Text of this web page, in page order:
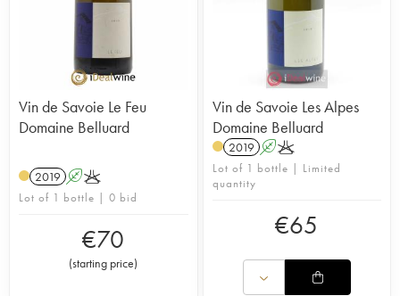
Vin de Savoie Le Feu
Domaine Belluard
2019 AK
Lot of 1 bottle | 0 bid
€70
(starting price)
Vin de Savoie Les Alpes
Domaine Belluard
2019 AK
Lot of 1 bottle | Limited
quantity
€65